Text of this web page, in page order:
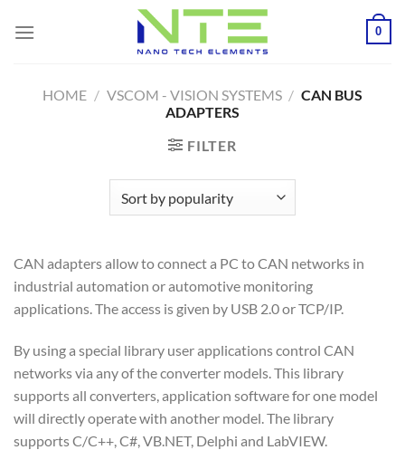
0
HOME / VSCOM - VISION SYSTEMS / CAN BUS
ADAPTERS
FILTER
CAN adapters allow to connect a PC to CAN networks in
industrial automation or automotive monitoring
applications. The access is given by USB 2.0 or TCP/IP.
By using a special library user applications control CAN
networks via any of the converter models. This library
supports all converters, application software for one model
will directly operate with another model. The library
supports C/C++, C#, VB.NET, Delphi and LabVIEW.